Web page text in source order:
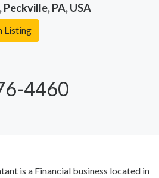
PA, USA
Listing
4460
is a Financial business located in